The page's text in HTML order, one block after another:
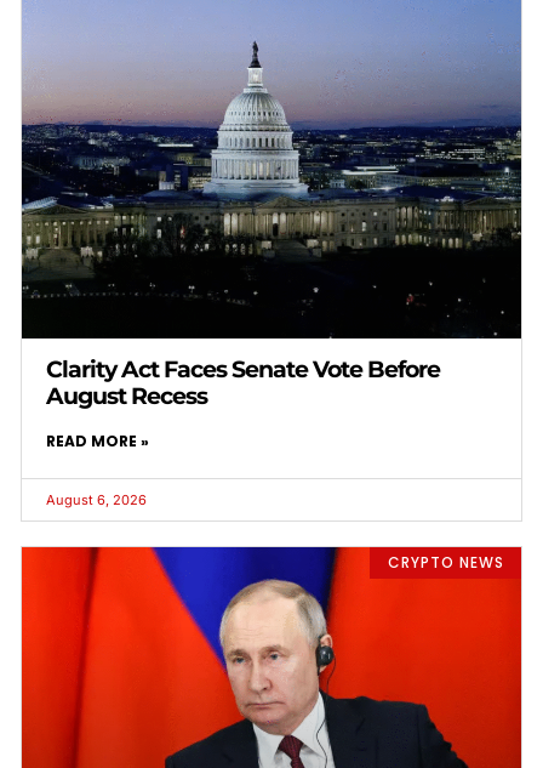
Clarity Act Faces Senate Vote Before
August Recess
READ MORE »
August 6, 2026
CRYPTO NEWS